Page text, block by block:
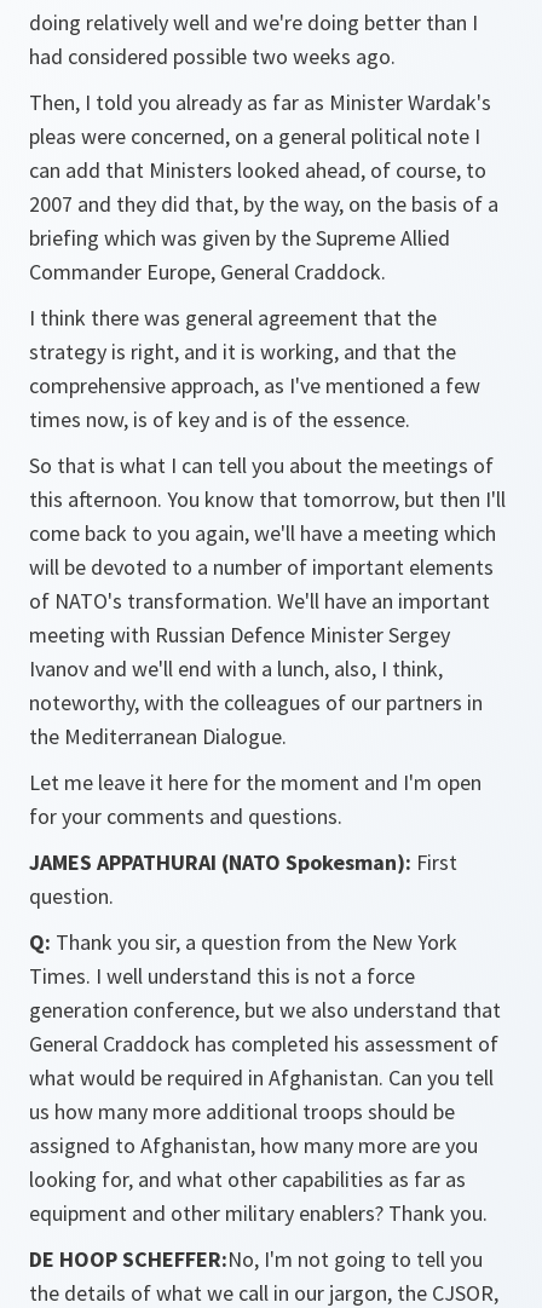
doing relatively well and we're doing better than I
had considered possible two weeks ago.
Then, I told you already as far as Minister Wardak's
pleas were concerned, on a general political note I
can add that Ministers looked ahead, of course, to
2007 and they did that, by the way, on the basis of a
briefing which was given by the Supreme Allied
Commander Europe, General Craddock.
I think there was general agreement that the
strategy is right, and it is working, and that the
comprehensive approach, as I've mentioned a few
times now, is of key and is of the essence.
So that is what I can tell you about the meetings of
this afternoon. You know that tomorrow, but then I'll
come back to you again, we'll have a meeting which
will be devoted to a number of important elements
of NATO's transformation. We'll have an important
meeting with Russian Defence Minister Sergey
Ivanov and we'll end with a lunch, also, I think,
noteworthy, with the colleagues of our partners in
the Mediterranean Dialogue.
Let me leave it here for the moment and I'm open
for your comments and questions.
JAMES APPATHURAI (NATO Spokesman): First
question.
Q: Thank you sir, a question from the New York
Times. I well understand this is not a force
generation conference, but we also understand that
General Craddock has completed his assessment of
what would be required in Afghanistan. Can you tell
us how many more additional troops should be
assigned to Afghanistan, how many more are you
looking for, and what other capabilities as far as
equipment and other military enablers? Thank you.
DE HOOP SCHEFFER:No, I'm not going to tell you
the details of what we call in our jargon, the CJSOR,